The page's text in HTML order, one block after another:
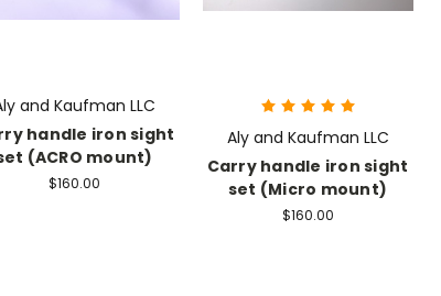
and Kaufman LLC
handle iron sight
(ACRO mount)
$160.00
Aly and Kaufman LLC
Carry handle iron sight
set (Micro mount)
$160.00